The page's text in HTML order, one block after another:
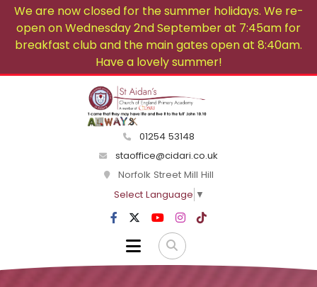
We are now closed for the summer holidays. We re-
open on Wednesday 2nd September at 7:45am for
breakfast club and the main gates open at 8:40am.
Have a lovely summer!
01254 53148
staoffice@cidari.co.uk
Norfolk Street Mill Hill
Select Language ▼